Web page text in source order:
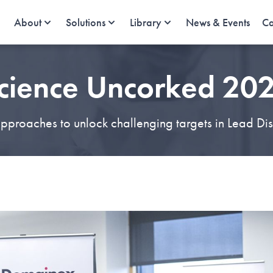
About Solutions Library News & Events
Uncorked
to unlock challenging targets in Lead